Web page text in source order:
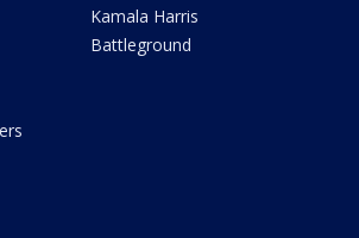
Kamala Harris
Battleground